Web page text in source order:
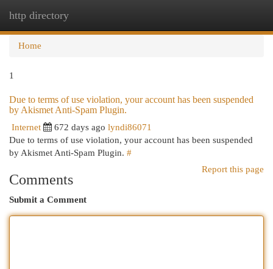
http directory
Home
1
Due to terms of use violation, your account has been suspended
by Akismet Anti-Spam Plugin.
Internet 672 days ago lyndi86071
Due to terms of use violation, your account has been suspended
by Akismet Anti-Spam Plugin. #
Report this page
Comments
Submit a Comment